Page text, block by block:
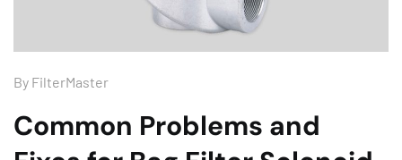
By FilterMaster
Common Problems and